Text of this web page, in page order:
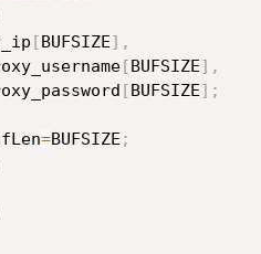
[BUFSIZE] ,
proxy_username
[BUFSIZE] ,
proxy_password
[BUFSIZE] ;
=BUFSIZE ;